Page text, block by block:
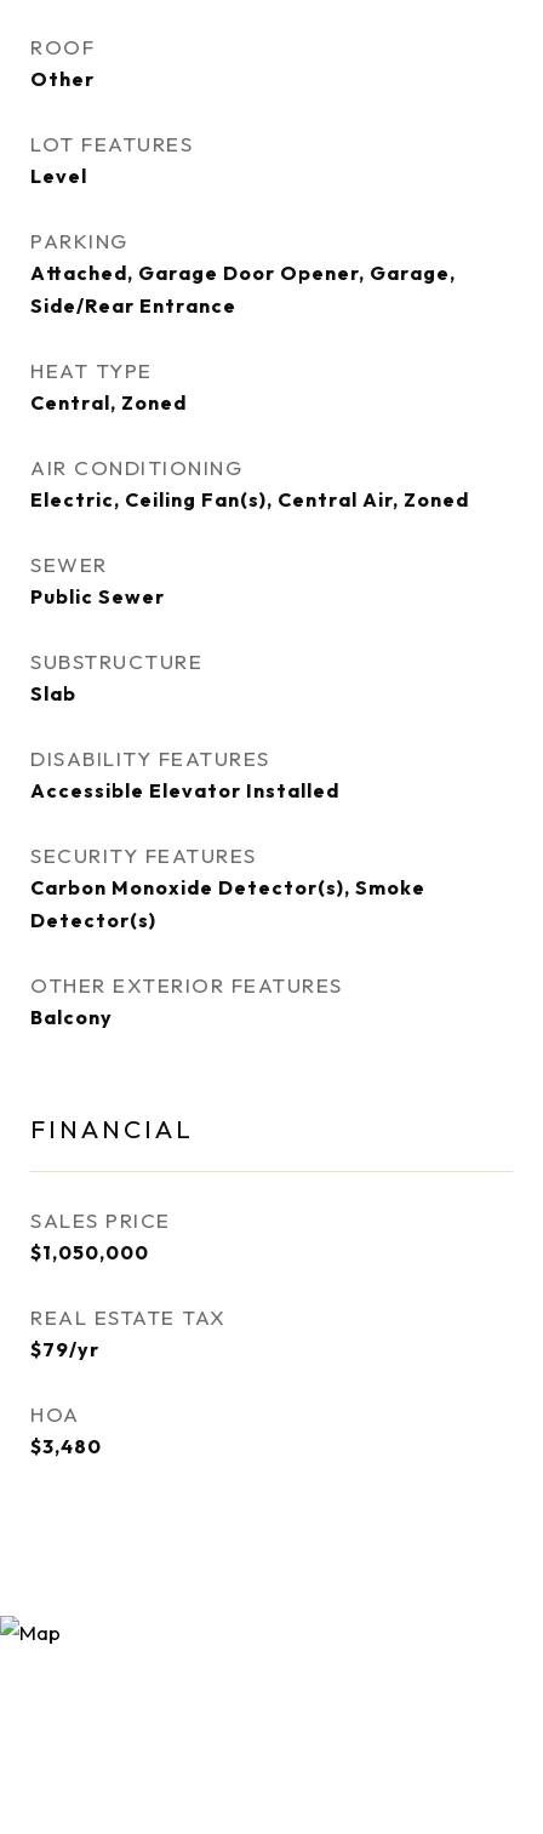
ROOF
Other
LOT FEATURES
Level
PARKING
Attached, Garage Door Opener, Garage,
Side/Rear Entrance
HEAT TYPE
Central, Zoned
AIR CONDITIONING
Electric, Ceiling Fan(s), Central Air, Zoned
SEWER
Public Sewer
SUBSTRUCTURE
Slab
DISABILITY FEATURES
Accessible Elevator Installed
SECURITY FEATURES
Carbon Monoxide Detector(s), Smoke
Detector(s)
OTHER EXTERIOR FEATURES
Balcony
FINANCIAL
SALES PRICE
$1,050,000
REAL ESTATE TAX
$79/yr
HOA
$3,480